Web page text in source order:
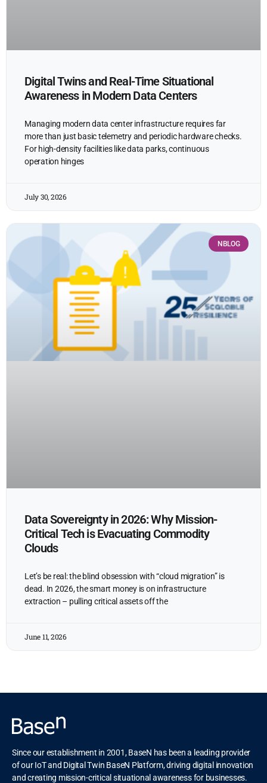
Digital Twins and Real-Time Situational
Awareness in Modern Data Centers
Managing modern data center infrastructure requires far
more than just basic telemetry and periodic hardware checks.
For high-density facilities like data parks, continuous
operation hinges
July 30, 2026
NBLOG
Data Sovereignty in 2026: Why Mission-
Critical Tech is Evacuating Commodity
Clouds
Let’s be real: the blind obsession with “cloud migration” is
dead. In 2026, the smart money is on infrastructure
extraction – pulling critical assets off the
June 11, 2026
Since our establishment in 2001, BaseN has been a leading provider
of our IoT and Digital Twin BaseN Platform, driving digital innovation
and creating mission-critical situational awareness for businesses.